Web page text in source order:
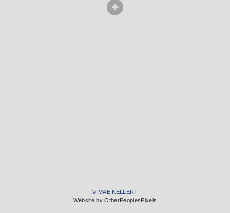
© MAE KELLERT
Website by OtherPeoplesPixels